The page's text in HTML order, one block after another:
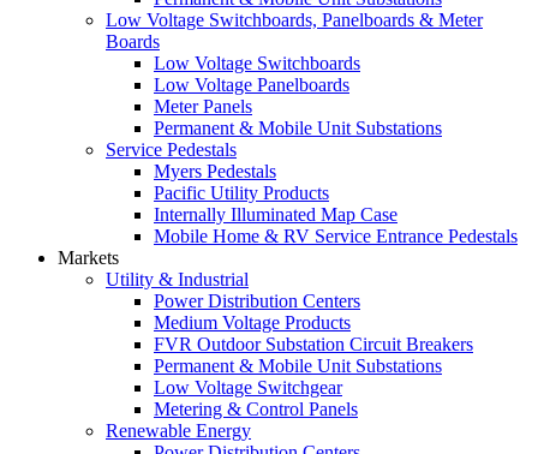
Low Voltage Switchboards, Panelboards & Meter
Boards
Low Voltage Switchboards
Low Voltage Panelboards
Meter Panels
Permanent & Mobile Unit Substations
Service Pedestals
Myers Pedestals
Pacific Utility Products
Internally Illuminated Map Case
Mobile Home & RV Service Entrance Pedestals
Markets
Utility & Industrial
Power Distribution Centers
Medium Voltage Products
FVR Outdoor Substation Circuit Breakers
Permanent & Mobile Unit Substations
Low Voltage Switchgear
Metering & Control Panels
Renewable Energy